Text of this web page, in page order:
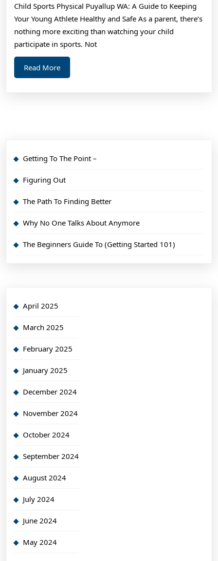
I’ve
Ever
Written
Child Sports Physical Puyallup WA: A Guide to Keeping
Your Young Athlete Healthy and Safe As a parent, there’s
nothing more exciting than watching your child
participate in sports. Not
Read MoreRead
More
Getting To The Point –
Figuring Out
The Path To Finding Better
Why No One Talks About Anymore
The Beginners Guide To (Getting Started 101)
April 2025
March 2025
February 2025
January 2025
December 2024
November 2024
October 2024
September 2024
August 2024
July 2024
June 2024
May 2024